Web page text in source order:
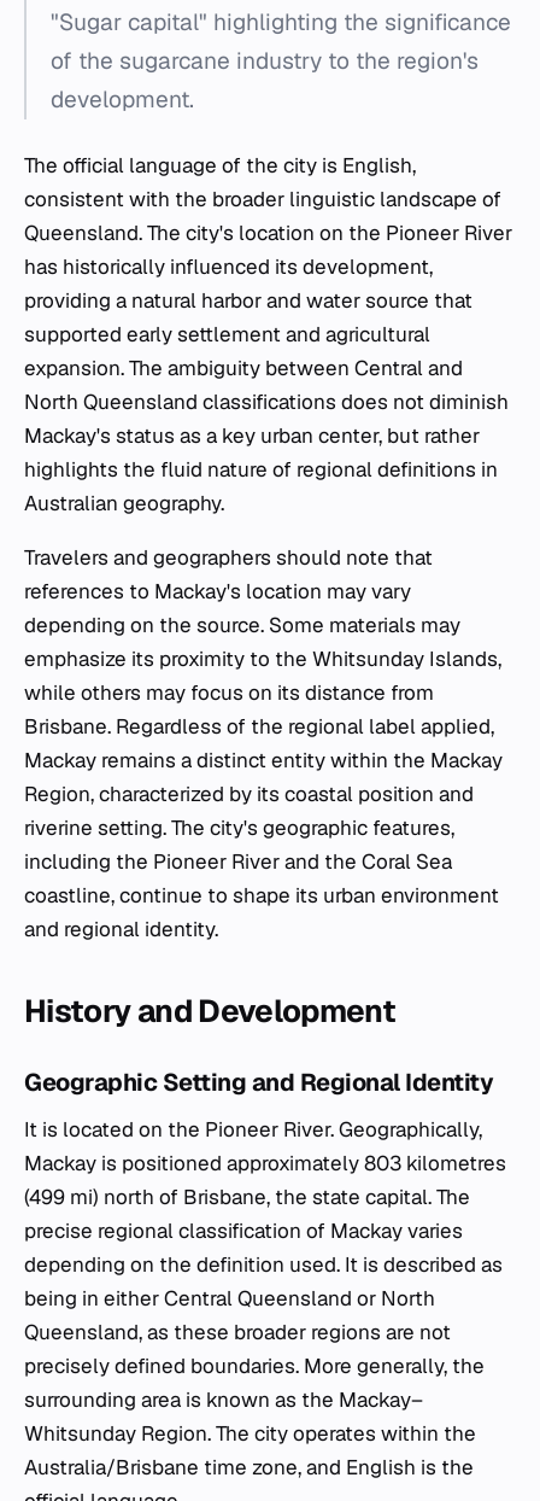
"Sugar capital" highlighting the significance
of the sugarcane industry to the region's
development.
The official language of the city is English,
consistent with the broader linguistic landscape of
Queensland. The city's location on the Pioneer River
has historically influenced its development,
providing a natural harbor and water source that
supported early settlement and agricultural
expansion. The ambiguity between Central and
North Queensland classifications does not diminish
Mackay's status as a key urban center, but rather
highlights the fluid nature of regional definitions in
Australian geography.
Travelers and geographers should note that
references to Mackay's location may vary
depending on the source. Some materials may
emphasize its proximity to the Whitsunday Islands,
while others may focus on its distance from
Brisbane. Regardless of the regional label applied,
Mackay remains a distinct entity within the Mackay
Region, characterized by its coastal position and
riverine setting. The city's geographic features,
including the Pioneer River and the Coral Sea
coastline, continue to shape its urban environment
and regional identity.
History and Development
Geographic Setting and Regional Identity
It is located on the Pioneer River. Geographically,
Mackay is positioned approximately 803 kilometres
(499 mi) north of Brisbane, the state capital. The
precise regional classification of Mackay varies
depending on the definition used. It is described as
being in either Central Queensland or North
Queensland, as these broader regions are not
precisely defined boundaries. More generally, the
surrounding area is known as the Mackay–
Whitsunday Region. The city operates within the
Australia/Brisbane time zone, and English is the